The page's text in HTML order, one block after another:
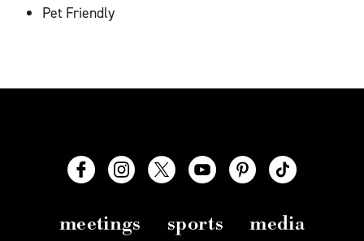
Pet Friendly
meetings sports
media